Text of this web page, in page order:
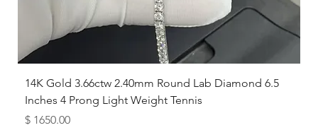
14K Gold 3.66ctw 2.40mm Round Lab Diamond 6.5
Inches 4 Prong Light Weight Tennis
Price
$ 1650.00